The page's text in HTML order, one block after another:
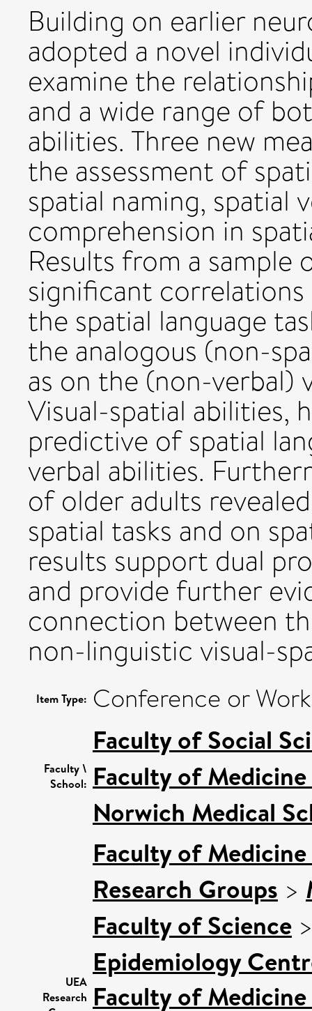
Building on earlier
adopted a novel
examine the
and a wide range of
abilities. Three new
the assessment of
spatial naming, spatial
comprehension in
Results from a sample
significant
the spatial language
the analogous (non-
as on the (non-verbal)
Visual-spatial abilities,
predictive of spatial
verbal abilities.
of older adults
spatial tasks and on
results support dual
and provide further
connection between
non-linguistic visual-
Item Type: Conference or
Faculty \
School:
Faculty of Social
Faculty of
Norwich Medical
UEA
Research
Faculty of
Research Groups >
Faculty of Science
Epidemiology
Faculty of